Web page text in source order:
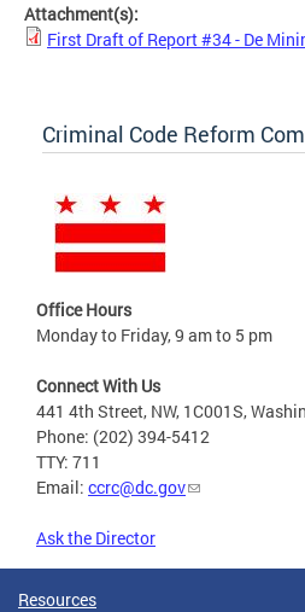
Attachment(s):
First Draft of Report #34 - De
Criminal Code Reform
Office Hours
Monday to Friday, 9 am to 5 pm
Connect With Us
441 4th Street, NW, 1C001S,
Phone: (202) 394-5412
TTY: 711
Email: ccrc@dc.gov
Ask the Director
Resources